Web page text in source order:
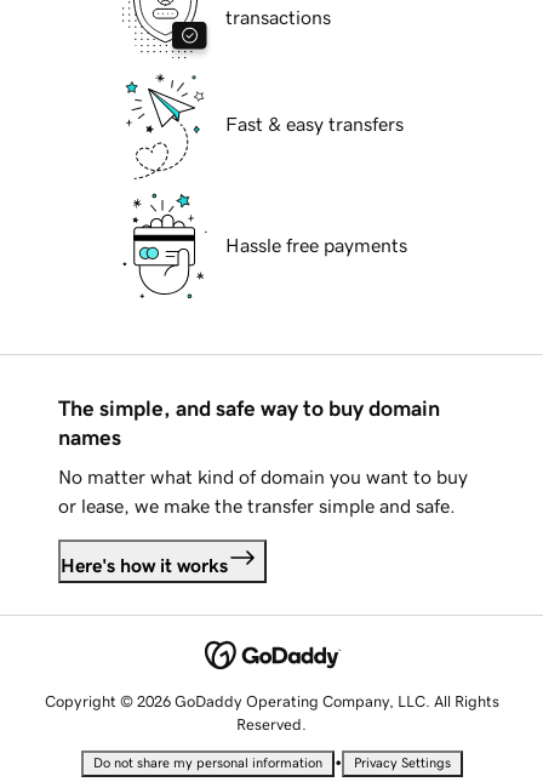
transactions
Fast & easy transfers
Hassle free payments
The simple, and safe way to buy domain
names
No matter what kind of domain you want to buy
or lease, we make the transfer simple and safe.
Here's how it works
Copyright © 2026 GoDaddy Operating Company, LLC. All Rights
Reserved.
Do not share my personal information • Privacy Settings